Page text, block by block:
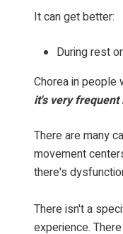
It can get better:
During rest
Chorea in people
it's very
There are many
movement
there's
There isn't a
experience.